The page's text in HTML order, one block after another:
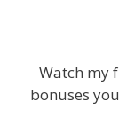
Watch my
bonuses